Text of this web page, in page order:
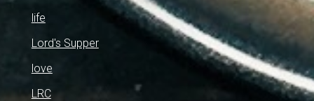
life
Lord's Supper
love
LRC